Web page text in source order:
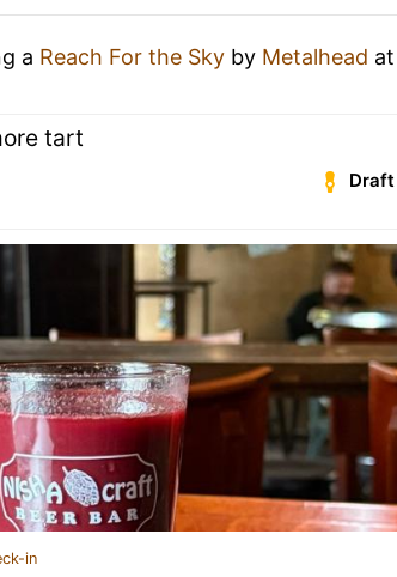
a Reach For the Sky by Metalhead at
tart
Draft
in